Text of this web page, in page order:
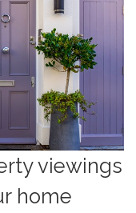
viewings
home